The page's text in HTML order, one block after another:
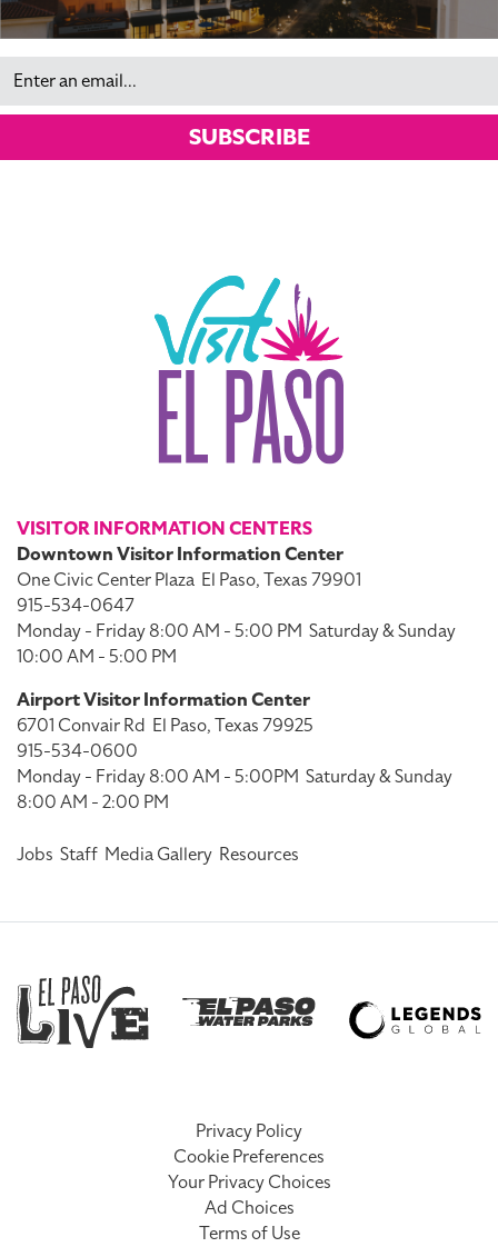
Email
SUBSCRIBE
VISITOR INFORMATION CENTERS
Downtown Visitor Information Center
One Civic Center Plaza El Paso, Texas 79901
915-534-0647
Monday - Friday 8:00 AM - 5:00 PM Saturday & Sunday
10:00 AM - 5:00 PM
Airport Visitor Information Center
6701 Convair Rd El Paso, Texas 79925
915-534-0600
Monday - Friday 8:00 AM - 5:00PM Saturday & Sunday
8:00 AM - 2:00 PM
Jobs Staff Media Gallery Resources
Privacy Policy
Cookie Preferences
Your Privacy Choices
Ad Choices
Terms of Use